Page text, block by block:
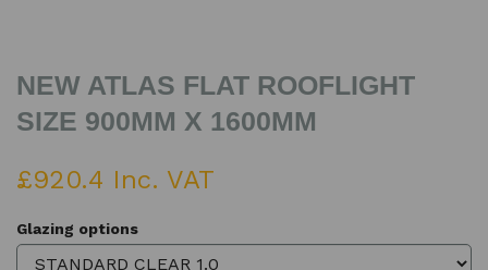
NEW ATLAS FLAT ROOFLIGHT
SIZE 900MM X 1600MM
£920.4 Inc. VAT
Glazing options